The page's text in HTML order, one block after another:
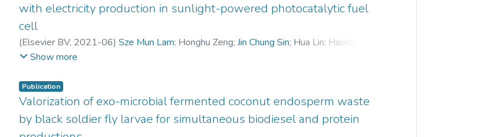
with electricity production in sunlight-powered photocatalytic fuel
cell
(Elsevier BV, 2021-06)Sze Mun Lam; Honghu Zeng;Jin Chung Sin; Hua Lin; Haixiang Li
Zuzeng Qin;Jun Wei Lim
Show more
Publication
Valorization of exo-microbial fermented coconut endosperm waste
by black soldier fly larvae for simultaneous biodiesel and protein